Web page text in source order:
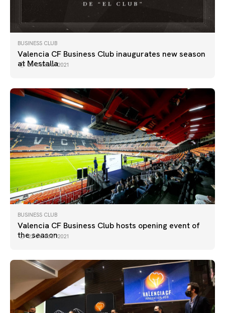
BUSINESS CLUB
Valencia CF Business Club inaugurates new season
at Mestalla
26 October 2021
BUSINESS CLUB
Valencia CF Business Club hosts opening event of
the season
22 October 2021